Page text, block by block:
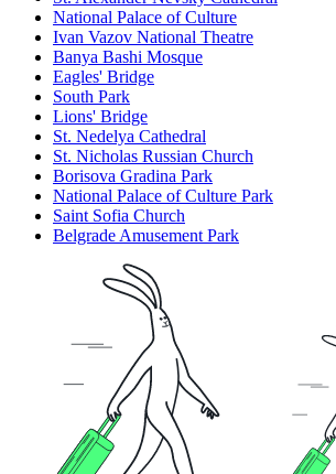
National Palace of Culture
Ivan Vazov National Theatre
Banya Bashi Mosque
Eagles' Bridge
South Park
Lions' Bridge
St. Nedelya Cathedral
St. Nicholas Russian Church
Borisova Gradina Park
National Palace of Culture Park
Saint Sofia Church
Belgrade Amusement Park